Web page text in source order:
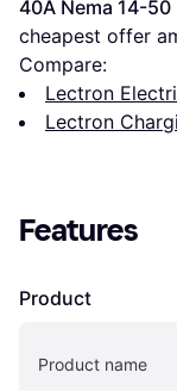
40A Nema 14-50
cheapest offer
Compare:
Lectron
Lectron
Features
Product
Product name